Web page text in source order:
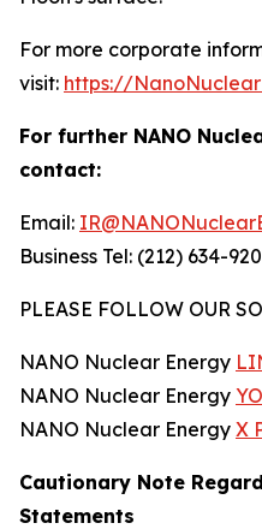
For more corporate
visit: https://
For further NANO
contact:
Email:
Business Tel: (212) 634-
PLEASE FOLLOW OUR
NANO Nuclear Energy
NANO Nuclear Energy
NANO Nuclear Energy X
Cautionary Note
Statements